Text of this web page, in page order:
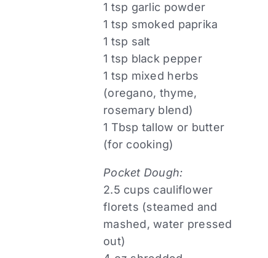
1 tsp garlic powder
1 tsp smoked paprika
1 tsp salt
1 tsp black pepper
1 tsp mixed herbs
(oregano, thyme,
rosemary blend)
1 Tbsp tallow or butter
(for cooking)
Pocket Dough:
2.5 cups cauliflower
florets (steamed and
mashed, water pressed
out)